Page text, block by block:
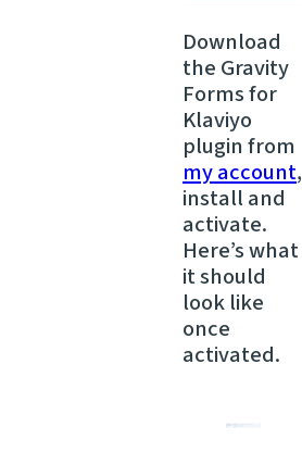
Download
the Gravity
Forms for
Klaviyo
plugin from
my account,
install and
activate.
Here’s what
it should
look like
once
activated.